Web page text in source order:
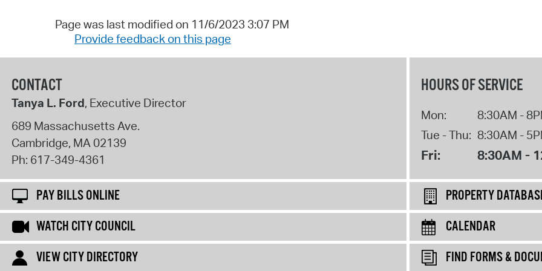
Page was last modified on 11/6/2023 3:07 PM
Provide feedback on this page
CONTACT
Tanya L. Ford, Executive Director
689 Massachusetts Ave.
Cambridge, MA02139
Ph: 617-349-4361
HOURS OF SERVICE
Mon:
8:30AM -
Tue - Thu: 8:30AM -
Fri: 8:30AM -
PAY BILLS ONLINE
PROPERTY
WATCH CITY COUNCIL
CALENDAR
VIEW CITY DIRECTORY
FIND FORMS &